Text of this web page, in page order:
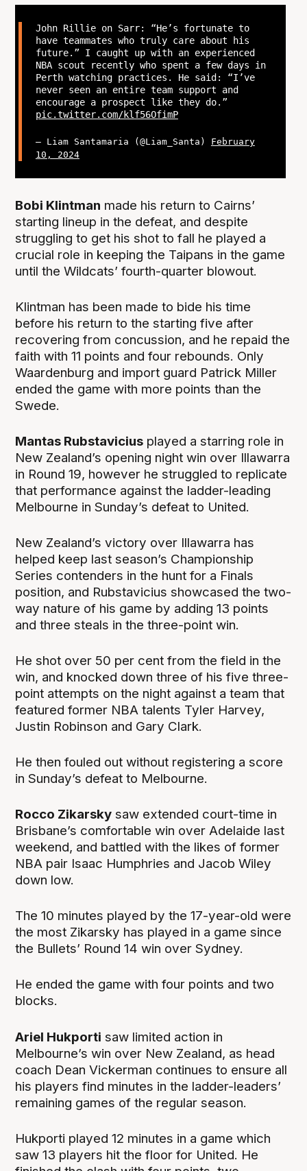
John Rillie on Sarr: “He’s fortunate to
have teammates who truly care about his
future.” I caught up with an experienced
NBA scout recently who spent a few days in
Perth watching practices. He said: “I’ve
never seen an entire team support and
encourage a prospect like they do.”
pic.twitter.com/klf56OfimP
— Liam Santamaria (@Liam_Santa) February
10, 2024
Bobi Klintman made his return to Cairns’
starting lineup in the defeat, and despite
struggling to get his shot to fall he played a
crucial role in keeping the Taipans in the game
until the Wildcats’ fourth-quarter blowout.
Klintman has been made to bide his time
before his return to the starting five after
recovering from concussion, and he repaid the
faith with 11 points and four rebounds. Only
Waardenburg and import guard Patrick Miller
ended the game with more points than the
Swede.
Mantas Rubstavicius played a starring role in
New Zealand’s opening night win over Illawarra
in Round 19, however he struggled to replicate
that performance against the ladder-leading
Melbourne in Sunday’s defeat to United.
New Zealand’s victory over Illawarra has
helped keep last season’s Championship
Series contenders in the hunt for a Finals
position, and Rubstavicius showcased the two-
way nature of his game by adding 13 points
and three steals in the three-point win.
He shot over 50 per cent from the field in the
win, and knocked down three of his five three-
point attempts on the night against a team that
featured former NBA talents Tyler Harvey,
Justin Robinson and Gary Clark.
He then fouled out without registering a score
in Sunday’s defeat to Melbourne.
Rocco Zikarsky saw extended court-time in
Brisbane’s comfortable win over Adelaide last
weekend, and battled with the likes of former
NBA pair Isaac Humphries and Jacob Wiley
down low.
The 10 minutes played by the 17-year-old were
the most Zikarsky has played in a game since
the Bullets’ Round 14 win over Sydney.
He ended the game with four points and two
blocks.
Ariel Hukporti saw limited action in
Melbourne’s win over New Zealand, as head
coach Dean Vickerman continues to ensure all
his players find minutes in the ladder-leaders’
remaining games of the regular season.
Hukporti played 12 minutes in a game which
saw 13 players hit the floor for United. He